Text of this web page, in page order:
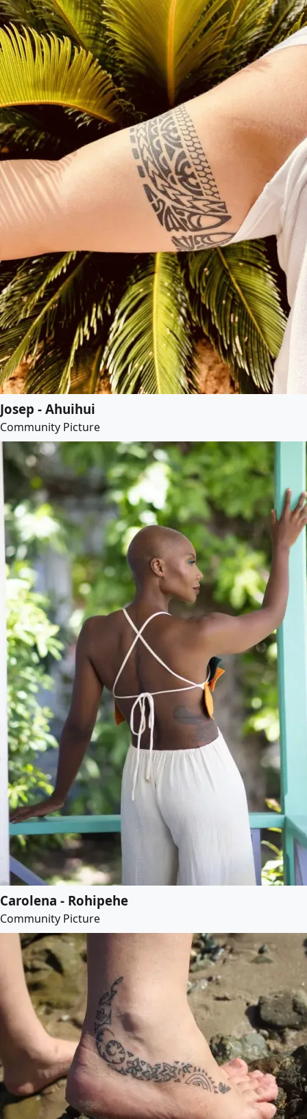
Josep - Ahuihui
Community Picture
Carolena - Rohipehe
Community Picture